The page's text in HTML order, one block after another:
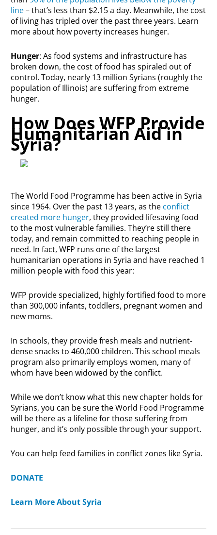
line– that’s less than $2.15 a day. Meanwhile, the cost
of living has tripled over the past three years. Learn
more about how poverty increases hunger.
Hunger: As food systems and infrastructure has
broken down, the cost of food has spiraled out of
control. Today, nearly 13 million Syrians (roughly the
population of Illinois) are suffering from extreme
hunger.
How Does WFP Provide
Humanitarian Aid in
Syria?
The World Food Programme has been active in Syria
since 1964. Over the past 13 years, as the conflict
created more hunger, they provided lifesaving food
to the most vulnerable families. They’re still there
today, and remain committed to reaching people in
need. In fact, WFP runs one of the largest
humanitarian operations in Syria and have reached 1
million people with food this year:
WFP provide specialized, highly fortified food to more
than 300,000 infants, toddlers, pregnant women and
new moms.
In schools, they provide fresh meals and nutrient-
dense snacks to 460,000 children. This school meals
program also primarily employs women, many of
whom have been widowed by the conflict.
While we don’t know what this new chapter holds for
Syrians, you can be sure the World Food Programme
will be there as a lifeline for those suffering from
hunger, and it’s only possible through your support.
You can help feed families in conflict zones like Syria.
DONATE
Learn More About Syria